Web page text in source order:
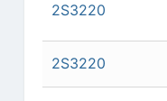
2S3220
2S3220